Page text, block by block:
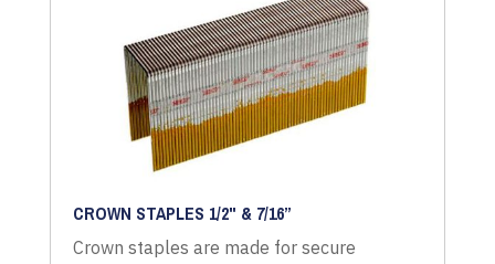
CROWN STAPLES 1/2" & 7/16”
Crown staples are made for secure